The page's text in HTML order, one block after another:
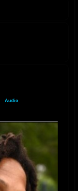
Audio